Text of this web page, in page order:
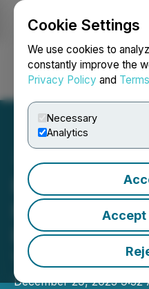
Cookie Settings
We use cookies to
constantly improve the
Privacy Policy and
Necessary
Analytics
Accept
Login
ReadyWise
Families to
Year's
December 29, 2025 9:32